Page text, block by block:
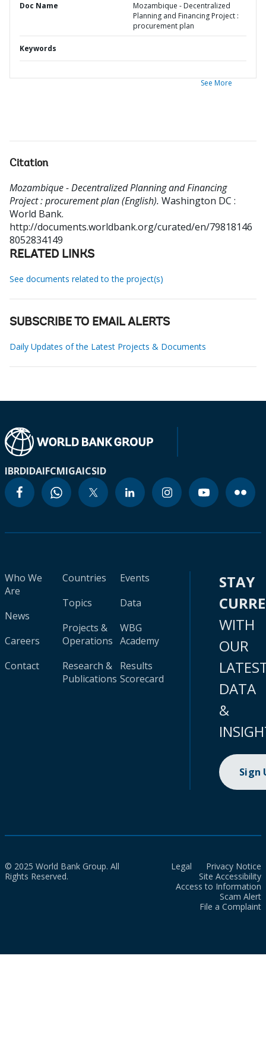
Doc Name
Mozambique - Decentralized
Planning and Financing Project :
procurement plan
Keywords
See More
Citation
Mozambique - Decentralized Planning and Financing
Project : procurement plan (English). Washington DC :
World Bank.
http://documents.worldbank.org/curated/en/79818146
8052834149
RELATED LINKS
See documents related to the project(s)
SUBSCRIBE TO EMAIL ALERTS
Daily Updates of the Latest Projects & Documents
IBRDIDAIFCMIGAICSID
Who We
Are
News
Careers
Contact
Countries
Topics
Projects &
Operations
Research &
Publications
Events
Data
WBG
Academy
Results
Scorecard
STAY
WITH
OUR
DATA
&
Sign
© 2025 World Bank Group. All
Rights Reserved.
Legal
Privacy Notice
Site Accessibility
Access to Information
Scam Alert
File a Complaint